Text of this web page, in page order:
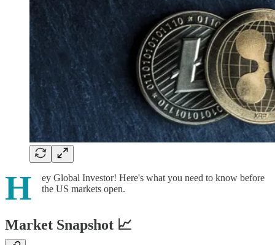
H
ey Global Investor! Here's what you need to know before
the US markets open.
Market Snapshot 📈